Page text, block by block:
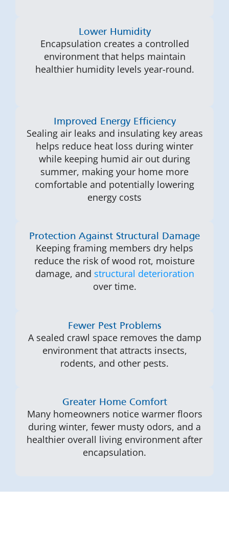
Lower Humidity
Encapsulation creates a controlled
environment that helps maintain
healthier humidity levels year-round.
Improved Energy Efficiency
Sealing air leaks and insulating key areas
helps reduce heat loss during winter
while keeping humid air out during
summer, making your home more
comfortable and potentially lowering
energy costs
Protection Against Structural Damage
Keeping framing members dry helps
reduce the risk of wood rot, moisture
damage, and structural deterioration
over time.
Fewer Pest Problems
A sealed crawl space removes the damp
environment that attracts insects,
rodents, and other pests.
Greater Home Comfort
Many homeowners notice warmer floors
during winter, fewer musty odors, and a
healthier overall living environment after
encapsulation.